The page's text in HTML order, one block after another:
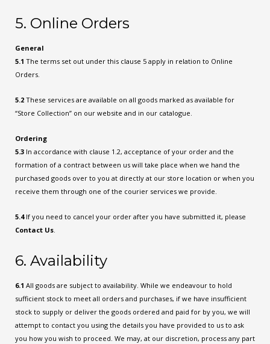
5. Online Orders
General
5.1 The terms set out under this clause 5 apply in relation to Online
Orders.
5.2 These services are available on all goods marked as available for
“Store Collection” on our website and in our catalogue.
Ordering
5.3 In accordance with clause 1.2, acceptance of your order and the
formation of a contract between us will take place when we hand the
purchased goods over to you at directly at our store location or when you
receive them through one of the courier services we provide.
5.4If you need to cancel your order after you have submitted it, please
Contact Us.
6. Availability
6.1 All goods are subject to availability. While we endeavour to hold
sufficient stock to meet all orders and purchases, if we have insufficient
stock to supply or deliver the goods ordered and paid for by you, we will
attempt to contact you using the details you have provided to us to ask
you how you wish to proceed. We may, at our discretion, process any part